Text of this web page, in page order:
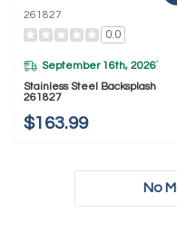
261827
0.0
September 16th, 2026*
Stainless Steel Backsplash
261827
$163.99
No